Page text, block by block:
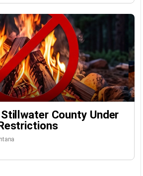
County Under